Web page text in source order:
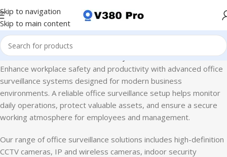
Skip to navigation
Skip to main content
CCTV Camera Business Security Solutions Office Surveillance
Enhance workplace safety and productivity with advanced office
surveillance systems designed for modern business
environments. A reliable office surveillance setup helps monitor
daily operations, protect valuable assets, and ensure a secure
working atmosphere for employees and management.
Our range of office surveillance solutions includes high-definition
CCTV cameras, IP and wireless cameras, indoor security